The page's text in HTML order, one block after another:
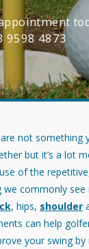
9598 4873
not something
but it’s a lot
of the
commonly see
, hips, shoulder
can help
your swing